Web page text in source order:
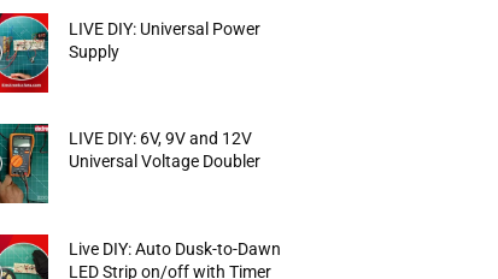
LIVE DIY: Universal Power
Supply
LIVE DIY: 6V, 9V and 12V
Universal Voltage Doubler
Live DIY: Auto Dusk-to-Dawn
LED Strip on/off with Timer